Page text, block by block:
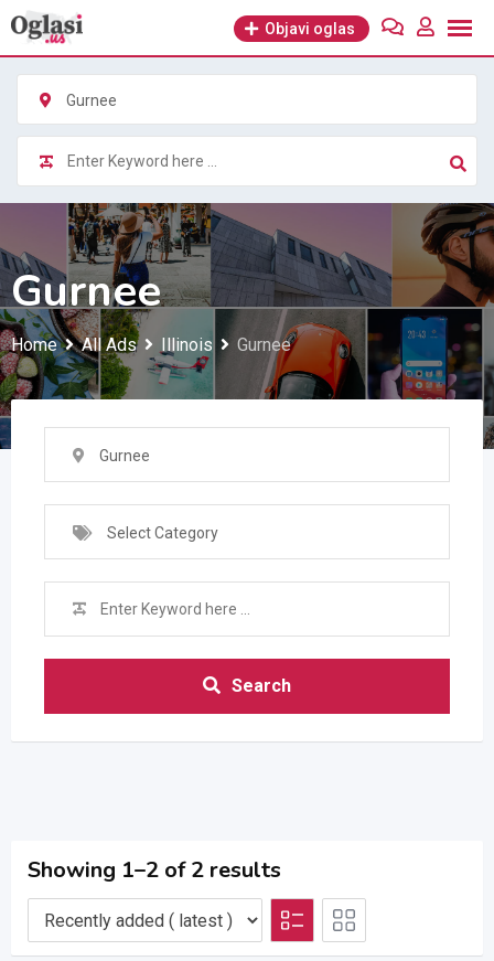
Skip
content
Objavi oglas
Gurnee
Gurnee
Home All Ads Illinois Gurnee
Gurnee
Select Category
Search
Showing 1–2 of 2 results